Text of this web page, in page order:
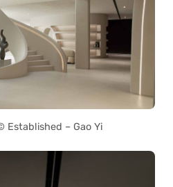
Established – Gao Yi